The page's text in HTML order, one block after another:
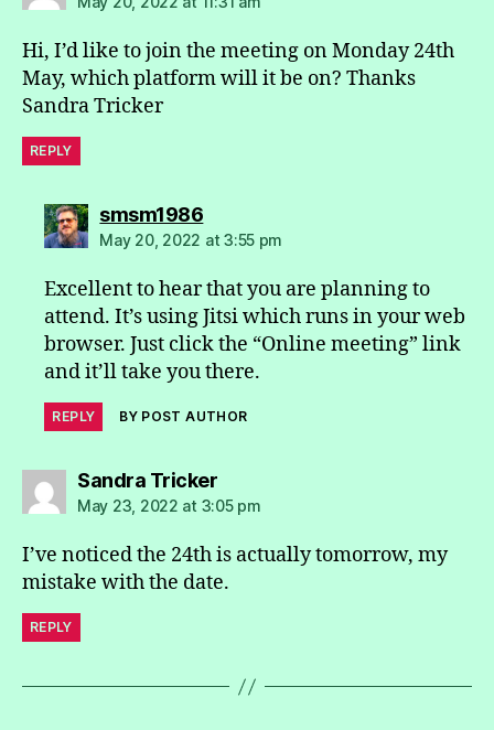
Hi, I’d like to join the meeting on Monday 24th
May, which platform will it be on? Thanks
Sandra Tricker
REPLY
smsm1986says:
May 20, 2022 at 3:55 pm
Excellent to hear that you are planning to
attend. It’s using Jitsi which runs in your web
browser. Just click the “Online meeting” link
and it’ll take you there.
REPLY BY POST AUTHOR
Sandra Trickersays:
May 23, 2022 at 3:05 pm
I’ve noticed the 24th is actually tomorrow, my
mistake with the date.
REPLY